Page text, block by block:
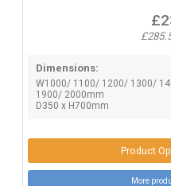
Dimensions:
W1000/ 1100/ 1200/ 1300/
1900/ 2000mm
D350 x H700mm
Product
More